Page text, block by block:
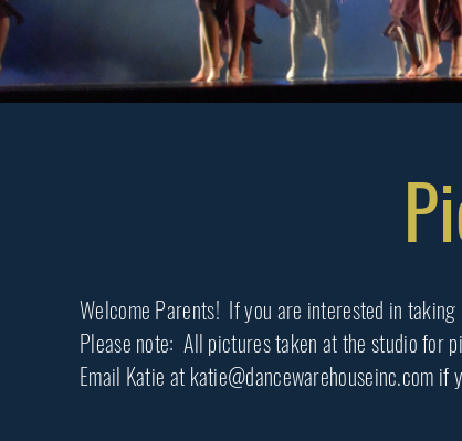
Welcome Parents! If you are interested in
Please note: All pictures taken at the studio for
Email Katie at katie@dancewarehouseinc.com if